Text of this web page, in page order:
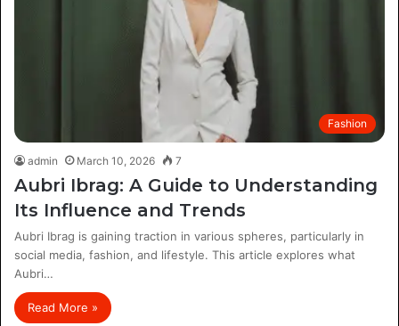
Fashion
admin March 10, 2026 7
Aubri Ibrag: A Guide to Understanding
Its Influence and Trends
Aubri Ibrag is gaining traction in various spheres, particularly in
social media, fashion, and lifestyle. This article explores what
Aubri…
Read More »